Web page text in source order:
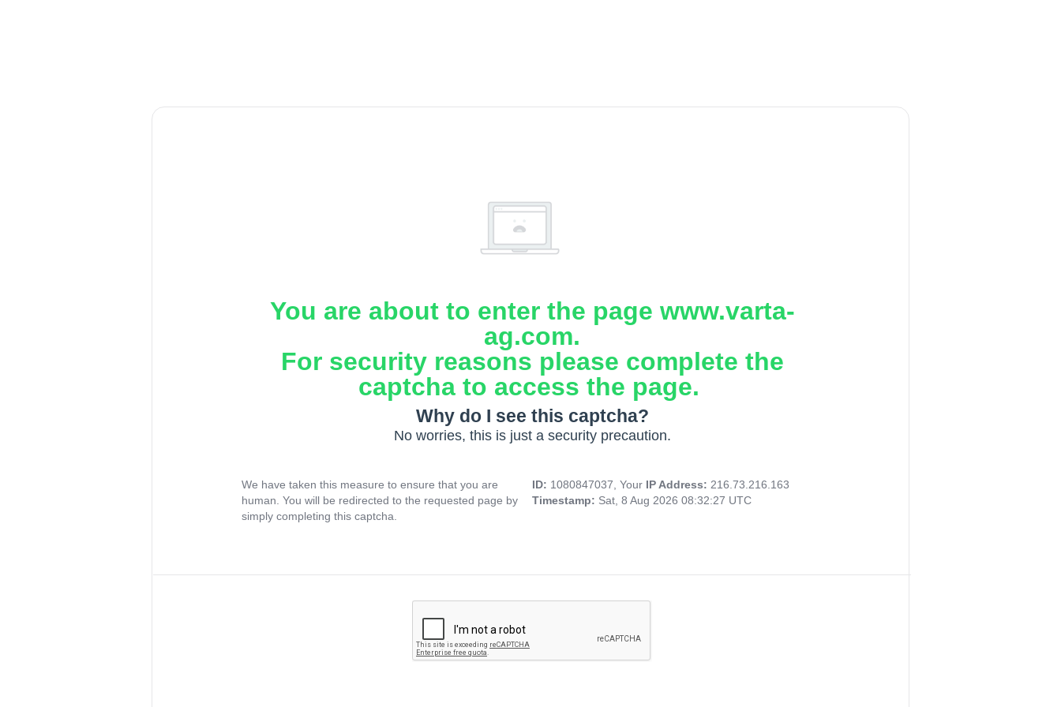
You are about to enter the page www.varta-
ag.com.
For security reasons please complete the
captcha to access the page.
Why do I see this captcha?
No worries, this is just a security precaution.
We have taken this measure to ensure that you are
human. You will be redirected to the requested page by
simply completing this captcha.
ID: 1080847037, Your IP Address: 216.73.216.163
Timestamp: Sat, 8 Aug 2026 08:32:27 UTC